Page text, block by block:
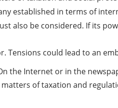
established in terms of
also be considered. If its
Tensions could lead to an
the Internet or in the
of taxation and